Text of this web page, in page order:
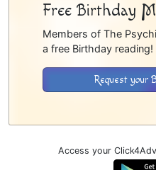
Free Birthday
Members of The
a free Birthday reading!
Request your
Access your